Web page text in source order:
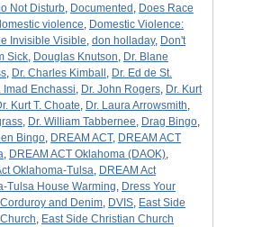
Not Disturb, Documented , Does Race
violence, Domestic Violence:
Invisible Visible, don holladay, Don't
Sick, Douglas Knutson, Dr. Blane
, Dr. Charles Kimball , Dr. Ed de St.
Imad Enchassi, Dr. John Rogers, Dr. Kurt
Kurt T. Choate, Dr. Laura Arrowsmith,
, Dr. William Tabbernee, Drag Bingo,
Bingo, DREAM ACT, DREAM ACT
, DREAM ACT Oklahoma (DAOK),
Oklahoma-Tulsa, DREAM Act
Tulsa House Warming, Dress Your
and Denim, DVIS, East Side
, East Side Christian Church